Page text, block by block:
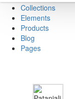
Collections
Elements
Products
Blog
Pages